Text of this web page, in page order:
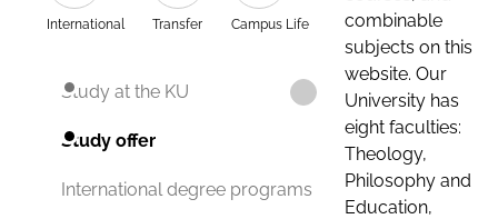
International Transfer Campus Life
Study at the KU
Study offer
International degree programs
combinable
subjects on this
website. Our
University has
eight faculties:
Theology,
Philosophy and
Education,